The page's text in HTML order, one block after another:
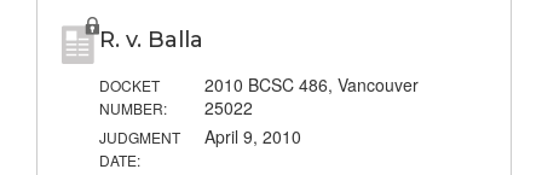
R. v. Balla
DOCKET
NUMBER:
2010 BCSC 486, Vancouver
25022
JUDGMENT
DATE:
April 9, 2010